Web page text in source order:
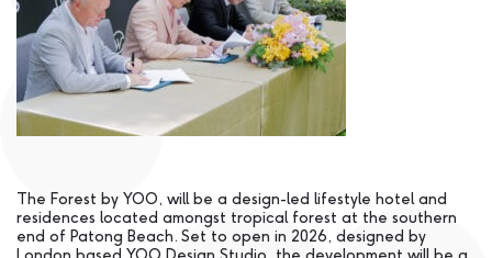
The Forest by YOO, will be a design-led lifestyle hotel and
residences located amongst tropical forest at the southern
end of Patong Beach. Set to open in 2026, designed by